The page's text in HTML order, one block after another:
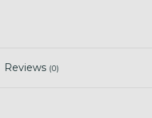
Reviews (0)